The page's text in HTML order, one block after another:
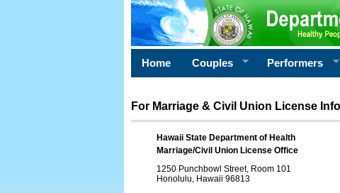
Home Couples Performers
For Marriage & Civil Union License
Hawaii State Department of Health
Marriage/Civil Union License Office
1250 Punchbowl Street, Room 101
Honolulu, Hawaii 96813